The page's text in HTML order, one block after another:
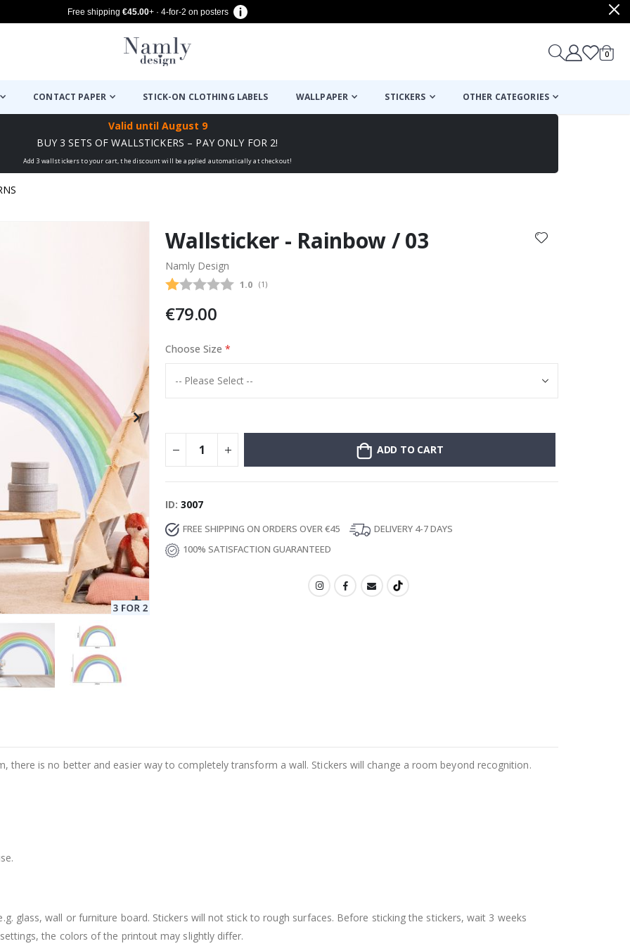
Free shipping €45.00+ · 4-for-2 on posters
Cart
0items
CONTACT PAPER STICK-ON CLOTHING LABELS WALLPAPER STICKERS OTHER CATEGORIES
Valid until August 9
BUY 3 SETS OF WALLSTICKERS – PAY ONLY FOR 2!
Add 3 wallstickers to your cart, the discount will be applied automatically at checkout!
129.00 € Special
15.00 €
Wallsticker - Rainbow / 03
Namly Design
Average rating:
1.0 (votes:
1 )
€79.00
Choose Size
ADD TO CART
ID 3007
FREE SHIPPING ON ORDERS OVER €45
DELIVERY 4-7 DAYS
100% SATISFACTION GUARANTEED
there is no better and easier way to completely transform a wall. Stickers will change a room beyond recognition.
glass, wall or furniture board. Stickers will not stick to rough surfaces. Before sticking the stickers, wait 3 weeks
the colors of the printout may slightly differ.